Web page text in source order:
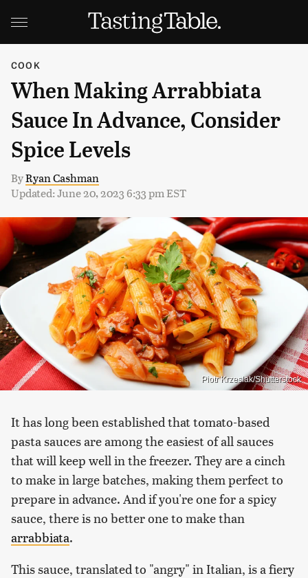
COOK
When Making Arrabbiata
Sauce In Advance, Consider
Spice Levels
ByRyan Cashman
Updated: June 20, 2023 6:33 pm EST
Piotr Krzeslak/Shutterstock
It has long been established that tomato-based
pasta sauces are among the easiest of all sauces
that will keep well in the freezer. They are a cinch
to make in large batches, making them perfect to
prepare in advance. And if you're one for a spicy
sauce, there is no better one to make than
arrabbiata.
This sauce, translated to "angry" in Italian, is a fiery